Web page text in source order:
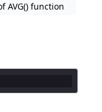
AVG() function